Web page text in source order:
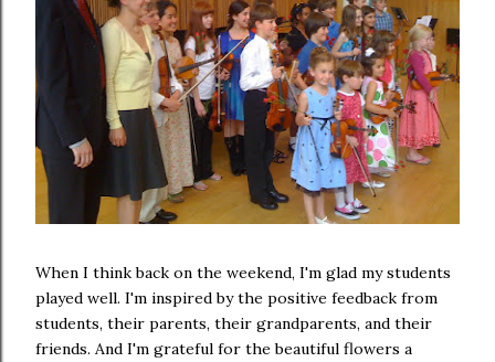
When I think back on the weekend, I'm glad my students
played well. I'm inspired by the positive feedback from
students, their parents, their grandparents, and their
friends. And I'm grateful for the beautiful flowers a